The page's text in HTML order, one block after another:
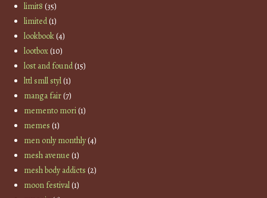
limit8 (35)
limited(1)
lookbook(4)
lootbox(10)
lost and found(15)
lttl smll styl(1)
manga fair(7)
memento mori(1)
memes (1)
men only monthly(4)
mesh avenue (1)
mesh body addicts (2)
moon festival(1)